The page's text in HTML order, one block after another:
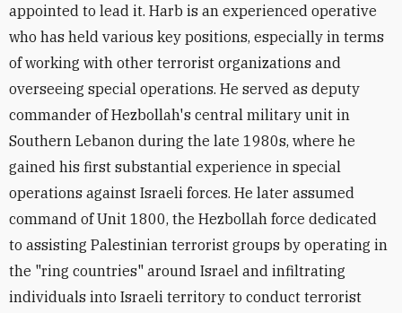
appointed to lead it. Harb is an experienced operative
who has held various key positions, especially in terms
of working with other terrorist organizations and
overseeing special operations. He served as deputy
commander of Hezbollah's central military unit in
Southern Lebanon during the late 1980s, where he
gained his first substantial experience in special
operations against Israeli forces. He later assumed
command of Unit 1800, the Hezbollah force dedicated
to assisting Palestinian terrorist groups by operating in
the "ring countries" around Israel and infiltrating
individuals into Israeli territory to conduct terrorist